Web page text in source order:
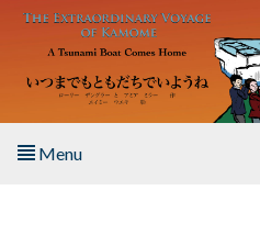
Skip to main content
Menu